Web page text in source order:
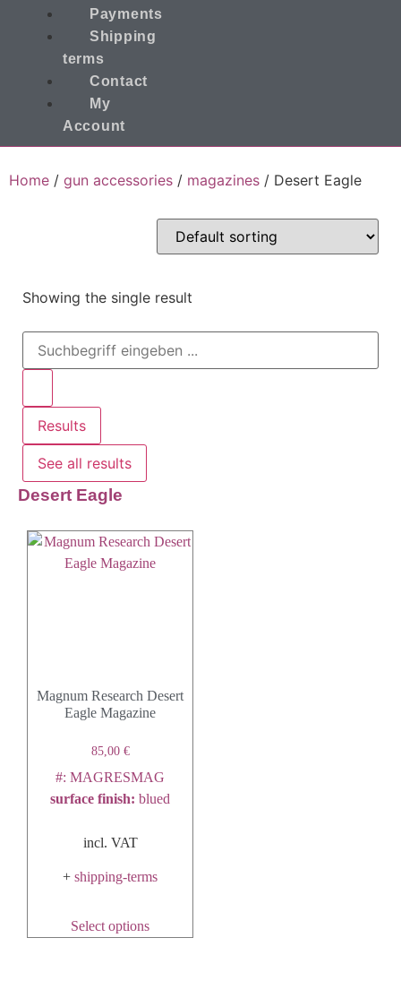
Payments
Shipping
terms
Contact
My
Account
Home / gun accessories / magazines / Desert Eagle
Showing the single result
Results
See all results
Desert Eagle
Magnum Research Desert
Eagle Magazine
85,00 €
#: MAGRESMAG
surface finish:blued
incl. VAT
+shipping-terms
Select options